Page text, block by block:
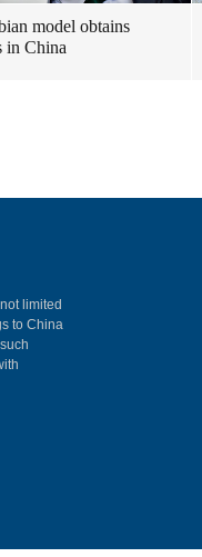
model obtains
in China
limited
to China